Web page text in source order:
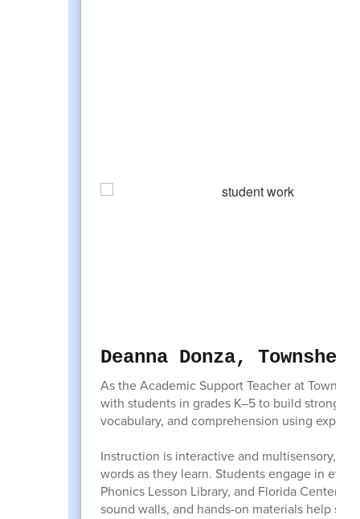
Deanna Donza,
As the Academic Support Teacher at
with students in grades K–5 to build strong
vocabulary, and comprehension using
Instruction is interactive and multisensory,
words as they learn. Students engage in
Phonics Lesson Library, and Florida Center
sound walls, and hands-on materials help